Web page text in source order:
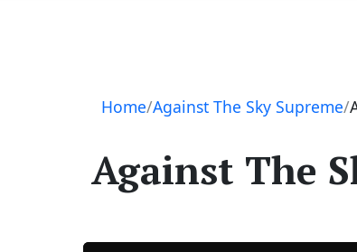
Navigation
Home Against The Sky Supreme
Against The